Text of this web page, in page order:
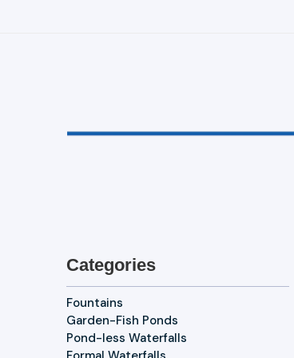
Categories
Fountains
Garden-Fish Ponds
Pond-less Waterfalls